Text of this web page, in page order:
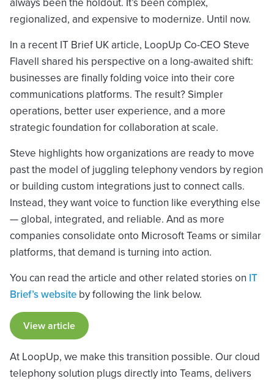
regionalized, and expensive to modernize. Until now.
In a recent IT Brief UK article, LoopUp Co-CEO Steve
Flavell shared his perspective on a long-awaited shift:
businesses are finally folding voice into their core
communications platforms. The result? Simpler
operations, better user experience, and a more
strategic foundation for collaboration at scale.
Steve highlights how organizations are ready to move
past the model of juggling telephony vendors by region
or building custom integrations just to connect calls.
Instead, they want voice to function like everything else
— global, integrated, and reliable. And as more
companies consolidate onto Microsoft Teams or similar
platforms, that demand is turning into action.
You can read the article and other related stories on IT
Brief’s website by following the link below.
View article
At LoopUp, we make this transition possible. Our cloud
telephony solution plugs directly into Teams, delivers